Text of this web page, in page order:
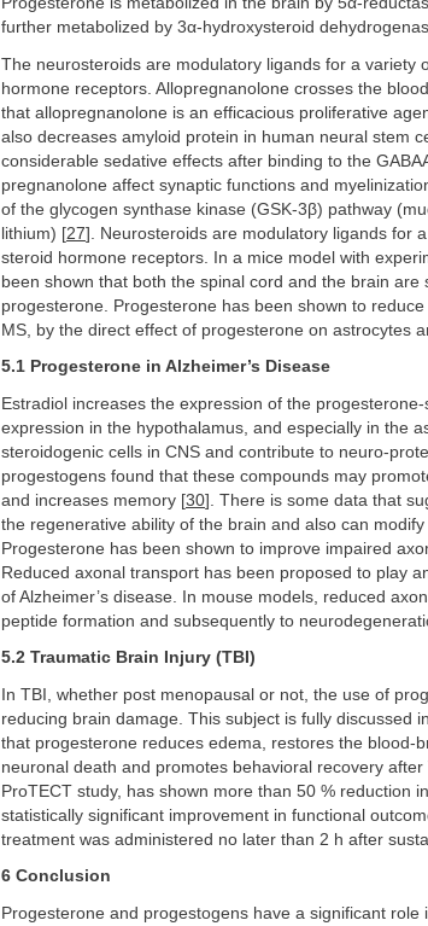
further metabolized by 3α-hydroxysteroid
The neurosteroids are modulatory ligands for a variety
hormone receptors. Allopregnanolone crosses the
that allopregnanolone is an efficacious proliferative
also decreases amyloid protein in human neural stem
considerable sedative effects after binding to the
pregnanolone affect synaptic functions and
of the glycogen synthase kinase (GSK-3β) pathway
lithium) [27]. Neurosteroids are modulatory ligands for
steroid hormone receptors. In a mice model with
been shown that both the spinal cord and the brain
progesterone. Progesterone has been shown to
MS, by the direct effect of progesterone on astrocytes
5.1 Progesterone in Alzheimer’s Disease
Estradiol increases the expression of the
expression in the hypothalamus, and especially in the
steroidogenic cells in CNS and contribute to neuro-
progestogens found that these compounds may
and increases memory [30]. There is some data that
the regenerative ability of the brain and also can
Progesterone has been shown to improve impaired
Reduced axonal transport has been proposed to play
of Alzheimer’s disease. In mouse models, reduced
peptide formation and subsequently to
5.2 Traumatic Brain Injury (TBI)
In TBI, whether post menopausal or not, the use of
reducing brain damage. This subject is fully discussed
that progesterone reduces edema, restores the blood-
neuronal death and promotes behavioral recovery after
ProTECT study, has shown more than 50 % reduction
statistically significant improvement in functional
treatment was administered no later than 2 h after
6 Conclusion
Progesterone and progestogens have a significant